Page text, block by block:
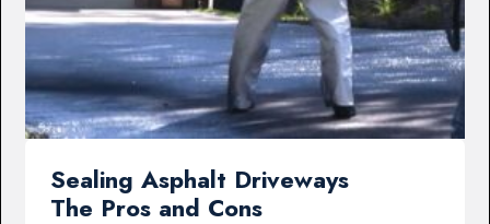
Sealing Asphalt Driveways
The Pros and Cons